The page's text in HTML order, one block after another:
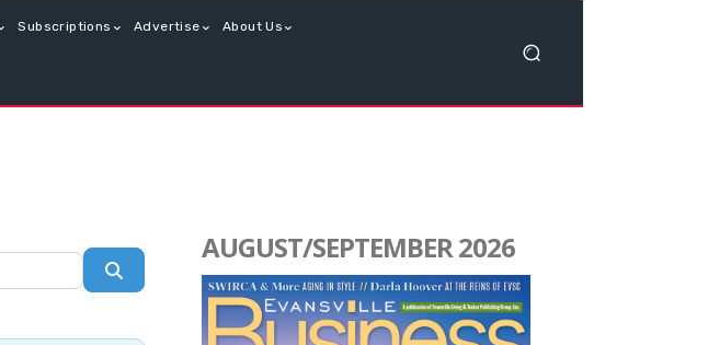
Subscriptions Advertise About Us
AUGUST/SEPTEMBER 2026